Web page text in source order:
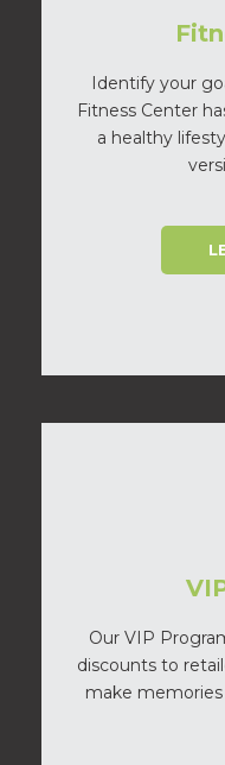
Identify your
Fitness Center
a healthy
Our VIP
discounts to
make